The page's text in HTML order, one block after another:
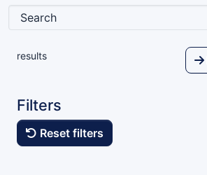
results
Filters
Reset filters